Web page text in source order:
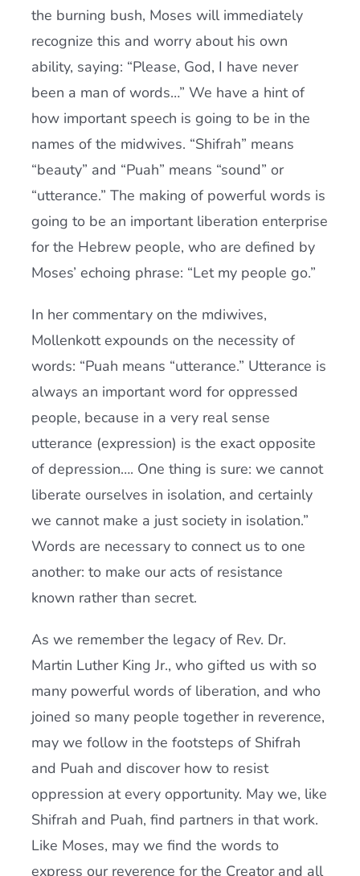
the burning bush, Moses will immediately
recognize this and worry about his own
ability, saying: “Please, God, I have never
been a man of words…” We have a hint of
how important speech is going to be in the
names of the midwives. “Shifrah” means
“beauty” and “Puah” means “sound” or
“utterance.” The making of powerful words is
going to be an important liberation enterprise
for the Hebrew people, who are defined by
Moses’ echoing phrase: “Let my people go.”
In her commentary on the mdiwives,
Mollenkott expounds on the necessity of
words: “Puah means “utterance.” Utterance is
always an important word for oppressed
people, because in a very real sense
utterance (expression) is the exact opposite
of depression…. One thing is sure: we cannot
liberate ourselves in isolation, and certainly
we cannot make a just society in isolation.”
Words are necessary to connect us to one
another: to make our acts of resistance
known rather than secret.
As we remember the legacy of Rev. Dr.
Martin Luther King Jr., who gifted us with so
many powerful words of liberation, and who
joined so many people together in reverence,
may we follow in the footsteps of Shifrah
and Puah and discover how to resist
oppression at every opportunity. May we, like
Shifrah and Puah, find partners in that work.
Like Moses, may we find the words to
express our reverence for the Creator and all